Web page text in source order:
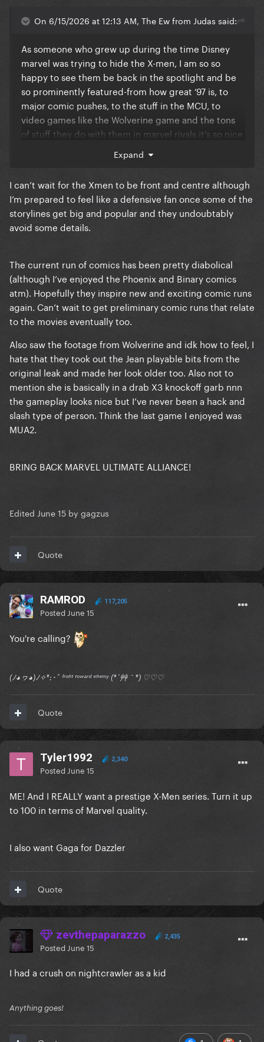
On 6/15/2026 at 12:13 AM, The Ew from Judas said:
As someone who grew up during the time Disney
marvel was trying to hide the X-men, I am so so
happy to see them be back in the spotlight and be
so prominently featured-from how great ‘97 is, to
major comic pushes, to the stuff in the MCU, to
video games like the Wolverine game and the tons
of stuff they do with them in marvel rivals it’s so nice
trust me I have over 40 hours as Emma frost in
marvel rivals
Expand
I can’t wait for the Xmen to be front and centre although
I’m prepared to feel like a defensive fan once some of the
storylines get big and popular and they undoubtably
avoid some details.
The current run of comics has been pretty diabolical
(although I’ve enjoyed the Phoenix and Binary comics
atm). Hopefully they inspire new and exciting comic runs
again. Can’t wait to get preliminary comic runs that relate
to the movies eventually too.
Also saw the footage from Wolverine and idk how to feel, I
hate that they took out the Jean playable bits from the
original leak and made her look older too. Also not to
mention she is basically in a drab X3 knockoff garb nnn
the gameplay looks nice but I’ve never been a hack and
slash type of person. Think the last game I enjoyed was
MUA2.
BRING BACK MARVEL ULTIMATE ALLIANCE!
Edited June 15 by gagzus
Quote
RAMROD 117,205
Posted June 15
You're calling?
(ﾉ◕ヮ◕)ﾉ✧*:･ﾟ ᶠʳᵒⁿᵗ ᵗᵒʷᵃʳᵈ ᵉⁿᵉᵐʸ (*´艸｀*) ♡♡♡
Quote
Tyler1992 2,340
Posted June 15
ME! And I REALLY want a prestige X-Men series. Turn it up
to 100 in terms of Marvel quality.
I also want Gaga for Dazzler
Quote
zevthepaparazzo 2,435
Posted June 15
I had a crush on nightcrawler as a kid
Anything goes!